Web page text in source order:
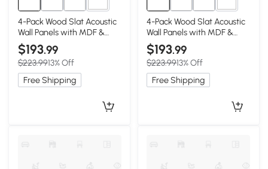
1+
4-Pack Wood Slat Acoustic
Wall Panels with MDF &
High-Density Polyester,
Walnut
$193.99
$223.9913% Off
Free Shipping
1+
4-Pack Wood Slat Acoustic
Wall Panels with MDF &
High-Density Polyester,
White Oak
$193.99
$223.9913% Off
Free Shipping